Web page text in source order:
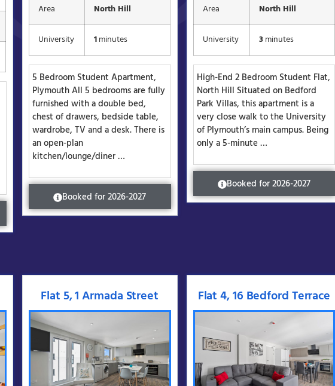
Area North Hill
University 1minutes
5 Bedroom Student Apartment,
Plymouth All 5 bedrooms are fully
furnished with a double bed,
chest of drawers, bedside table,
wardrobe, TV and a desk. There is
an open-plan
kitchen/lounge/diner …
Booked for 2026-2027
Area North Hill
University 3minutes
High-End 2 Bedroom Student Flat,
North Hill Situated on Bedford
Park Villas, this apartment is a
very close walk to the University
of Plymouth’s main campus. Being
only a 5-minute …
Booked for 2026-2027
Flat 5, 1 Armada Street Flat 4, 16 Bedford Terrace